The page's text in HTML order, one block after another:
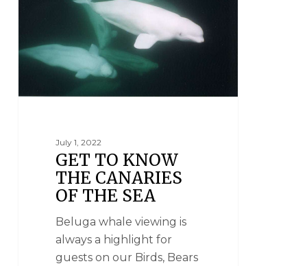
July 1, 2022
GET TO KNOW
THE CANARIES
OF THE SEA
Beluga whale viewing is
always a highlight for
guests on our Birds, Bears